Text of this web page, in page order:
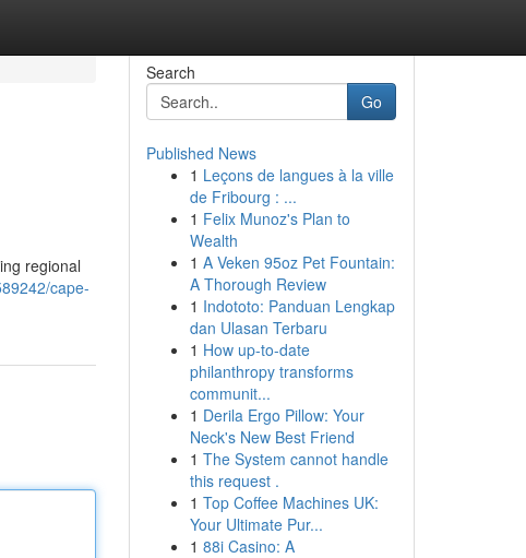
regional
cape-
Search
Go
Published News
1 Leçons de langues à la ville
de Fribourg : ...
1 Felix Munoz's Plan to
Wealth
1 A Veken 95oz Pet Fountain:
A Thorough Review
1 Indototo: Panduan Lengkap
dan Ulasan Terbaru
1 How up-to-date
philanthropy transforms
communit...
1 Derila Ergo Pillow: Your
Neck's New Best Friend
1 The System cannot handle
this request .
1 Top Coffee Machines UK:
Your Ultimate Pur...
1 88i Casino: A